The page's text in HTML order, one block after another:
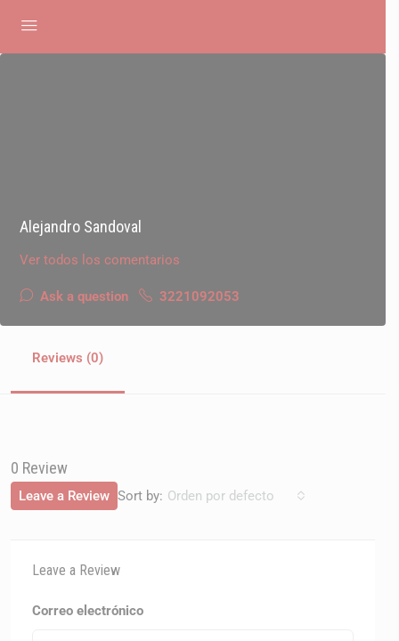
Alejandro Sandoval
Ver todos los comentarios
Ask a question 3221092053
Reviews (0)
0 Review
Sort by: Orden por defecto
Leave a Review
Leave a Review
Correo electrónico